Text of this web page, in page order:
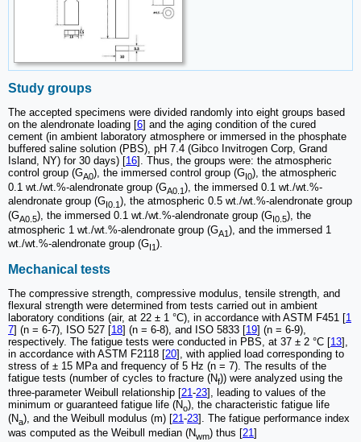
Study groups
The accepted specimens were divided randomly into eight groups based
on the alendronate loading [6] and the aging condition of the cured
cement (in ambient laboratory atmosphere or immersed in the phosphate
buffered saline solution (PBS), pH 7.4 (Gibco Invitrogen Corp, Grand
Island, NY) for 30 days) [16]. Thus, the groups were: the atmospheric
control group (GA0), the immersed control group (GI0), the atmospheric
0.1 wt./wt.%-alendronate group (GA0.1), the immersed 0.1 wt./wt.%-
alendronate group (GI0.1), the atmospheric 0.5 wt./wt.%-alendronate group
(GA0.5), the immersed 0.1 wt./wt.%-alendronate group (GI0.5), the
atmospheric 1 wt./wt.%-alendronate group (GA1), and the immersed 1
wt./wt.%-alendronate group (GI1).
Mechanical tests
The compressive strength, compressive modulus, tensile strength, and
flexural strength were determined from tests carried out in ambient
laboratory conditions (air, at 22 ± 1 °C), in accordance with ASTM F451 [1
7] (n = 6-7), ISO 527 [18] (n = 6-8), and ISO 5833 [19] (n = 6-9),
respectively. The fatigue tests were conducted in PBS, at 37 ± 2 °C [13],
in accordance with ASTM F2118 [20], with applied load corresponding to
stress of ± 15 MPa and frequency of 5 Hz (n = 7). The results of the
fatigue tests (number of cycles to fracture (Nf)) were analyzed using the
three-parameter Weibull relationship [21 -23], leading to values of the
minimum or guaranteed fatigue life (No), the characteristic fatigue life
(Na), and the Weibull modulus (m) [21-23]. The fatigue performance index
was computed as the Weibull median (Nwm) thus [21]